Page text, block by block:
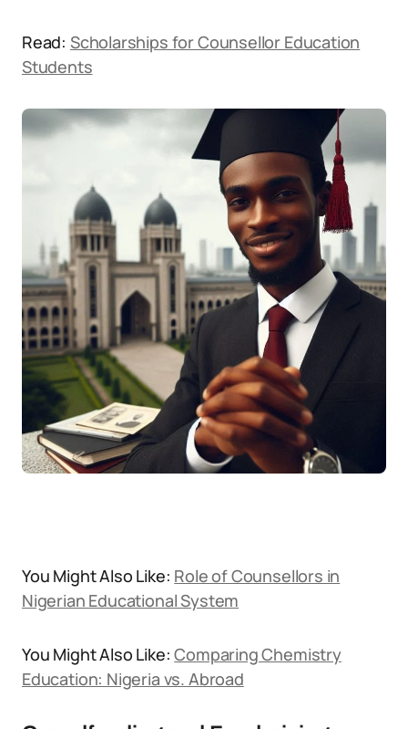
Read: Scholarships for Counsellor Education
Students
You Might Also Like: Role of Counsellors in
Nigerian Educational System
You Might Also Like:Comparing Chemistry
Education: Nigeria vs. Abroad